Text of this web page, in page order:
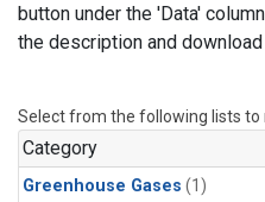
button under the 'Data'
the description and
Select from the following lists to
Category
Greenhouse Gases (1)